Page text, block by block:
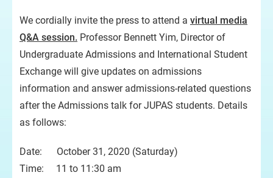
We cordially invite the press to attend a virtual media
Q&A session. Professor Bennett Yim, Director of
Undergraduate Admissions and International Student
Exchange will give updates on admissions
information and answer admissions-related questions
after the Admissions talk for JUPAS students. Details
as follows:
Date: October 31, 2020 (Saturday)
Time: 11 to 11:30 am